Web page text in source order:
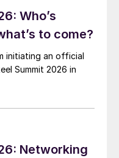
Who’s
to come?
initiating an official
Summit 2026 in
Networking